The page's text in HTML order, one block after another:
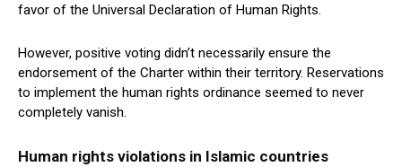
favor of the Universal Declaration of Human Rights.
However, positive voting didn’t necessarily ensure the
endorsement of the Charter within their territory. Reservations
to implement the human rights ordinance seemed to never
completely vanish.
Human rights violations in Islamic countries